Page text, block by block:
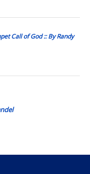
Call of God :: By Randy